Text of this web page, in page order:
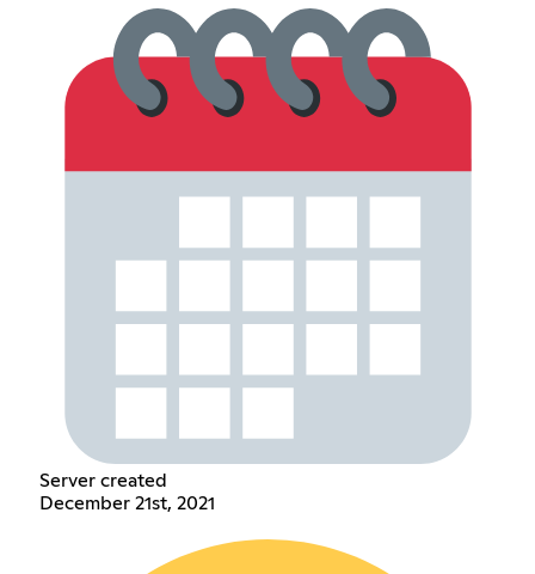
Server created
December 21st, 2021